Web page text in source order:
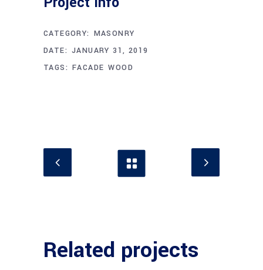
CATEGORY: MASONRY
DATE: JANUARY 31, 2019
TAGS: FACADE WOOD
Related projects